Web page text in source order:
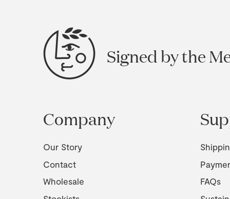
Signed by the
Company
Our Story
Contact
Wholesale
FAQs